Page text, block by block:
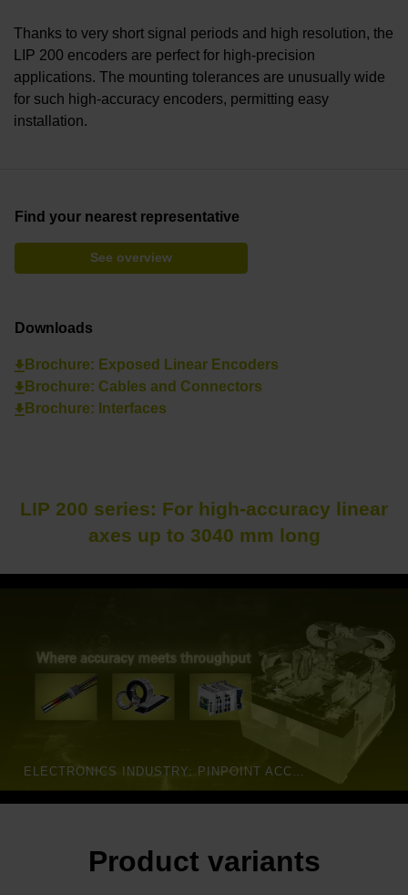
Thanks to very short signal periods and high resolution, the
LIP 200 encoders are perfect for high-precision
applications. The mounting tolerances are unusually wide
for such high-accuracy encoders, permitting easy
installation.
Find your nearest representative
See overview
Downloads
Brochure: Exposed Linear Encoders
Brochure: Cables and Connectors
Brochure: Interfaces
LIP 200 series: For high-accuracy linear
axes up to 3040 mm long
ELECTRONICS INDUSTRY: PINPOINT ACCURACY FOR DEMANDING APPLICATIONS | HEIDENHAIN
Product variants